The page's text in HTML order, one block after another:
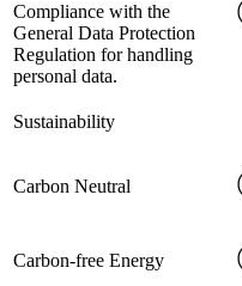
Compliance with the
General Data Protection
Regulation for handling
personal data.
Sustainability
Carbon Neutral
Carbon-free Energy